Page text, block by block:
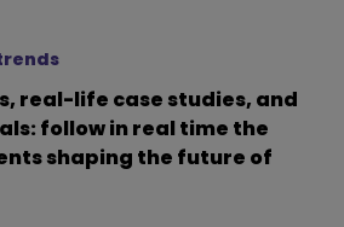
real-life case studies, and
follow in real time the
shaping the future of